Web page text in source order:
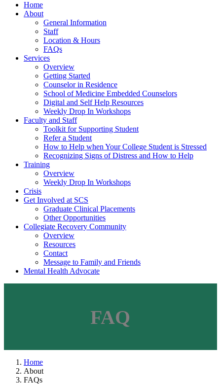
Home
About
General Information
Staff
Location & Hours
FAQs
Services
Overview
Getting Started
Counselor in Residence
School of Medicine Embedded Counselors
Digital and Self Help Resources
Weekly Drop In Workshops
Faculty and Staff
Toolkit for Supporting Student
Refer a Student
How to Help when Your College Student is Stressed
Recognizing Signs of Distress and How to Help
Training
Overview
Weekly Drop In Workshops
Crisis
Get Involved at SCS
Graduate Clinical Placements
Other Opportunities
Collegiate Recovery Community
Overview
Resources
Contact
Message to Family and Friends
Mental Health Advocate
FAQ
Home
About
FAQs